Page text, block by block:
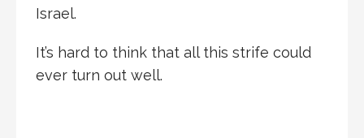
Israel.
It’s hard to think that all this strife could
ever turn out well.